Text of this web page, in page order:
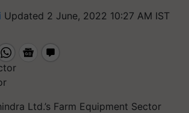
Updated 2 June, 2022 10:27 AM IST
Ltd.’s Farm Equipment Sector